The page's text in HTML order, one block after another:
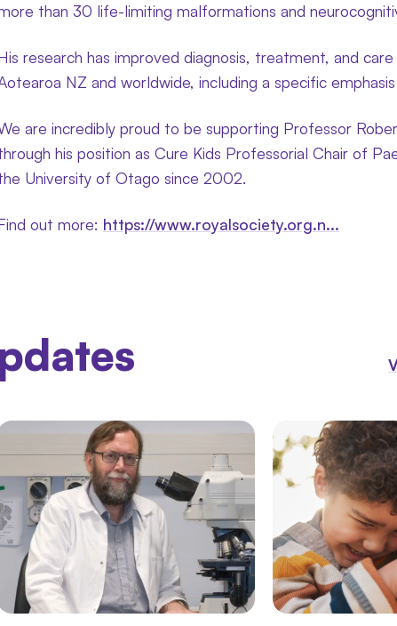
than 30 life-limiting malformations and
research has improved diagnosis, treatment, and
NZ and worldwide, including a specific
are incredibly proud to be supporting Professor
his position as Cure Kids Professorial Chair of
University of Otago since 2002.
out more: https://www.royalsociety.org.n...